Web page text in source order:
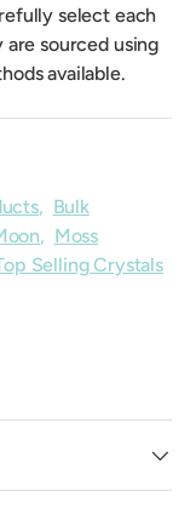
select each
sourced using
available.
, Bulk
, Moss
Selling Crystals